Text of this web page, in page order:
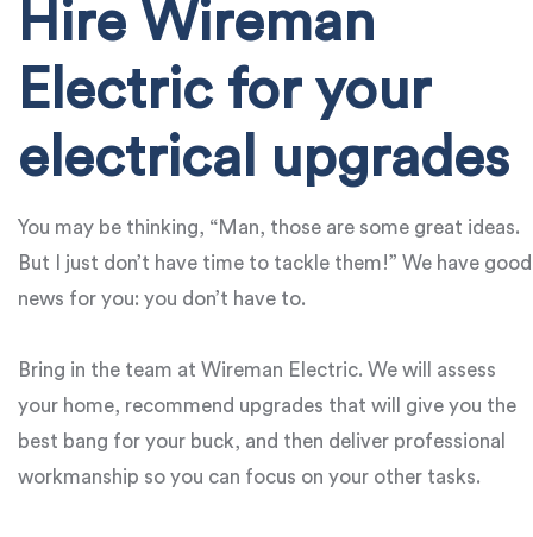
Hire Wireman
Electric for your
electrical upgrades
You may be thinking, “Man, those are some great ideas.
But I just don’t have time to tackle them!” We have good
news for you: you don’t have to.
Bring in the team at Wireman Electric. We will assess
your home, recommend upgrades that will give you the
best bang for your buck, and then deliver professional
workmanship so you can focus on your other tasks.